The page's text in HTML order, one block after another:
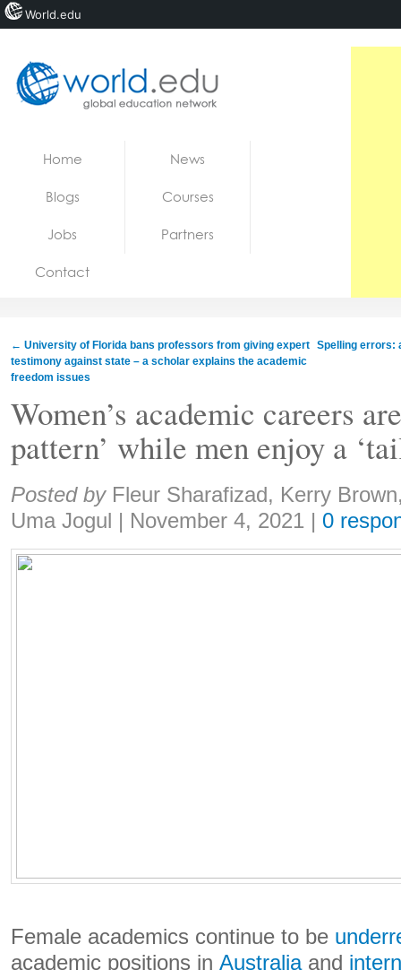
Jobs
Home News
Blogs Courses
Jobs Partners
Contact
← University of Florida bans professors from giving expert
testimony against state – a scholar explains the academic
freedom issues
Spelling errors:
Women’s academic careers
pattern’ while men enjoy a
Share:
Posted by Fleur Sharafizad, Kerry
Uma Jogul | November 4, 2021 | 0
Female academics continue to be
academic positions in Australiaand
World.edu